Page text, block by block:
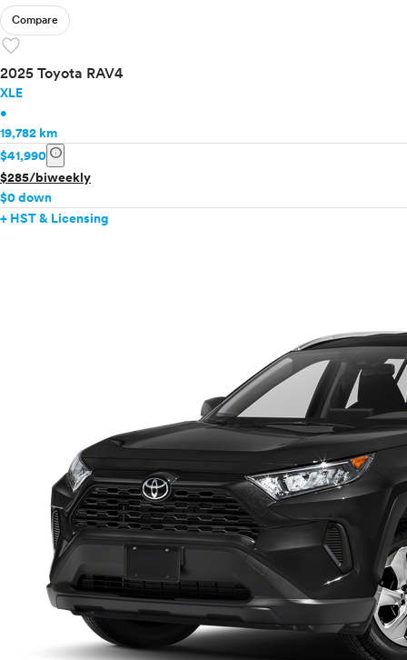
Compare
favorite
2025 Toyota RAV4
XLE
•
19,782 km
$41,990 info
$285/biweekly
$0 down
+ HST & Licensing